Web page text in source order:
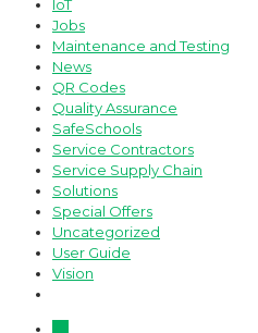
IoT
Jobs
Maintenance and Testing
News
QR Codes
Quality Assurance
SafeSchools
Service Contractors
Service Supply Chain
Solutions
Special Offers
Uncategorized
User Guide
Vision